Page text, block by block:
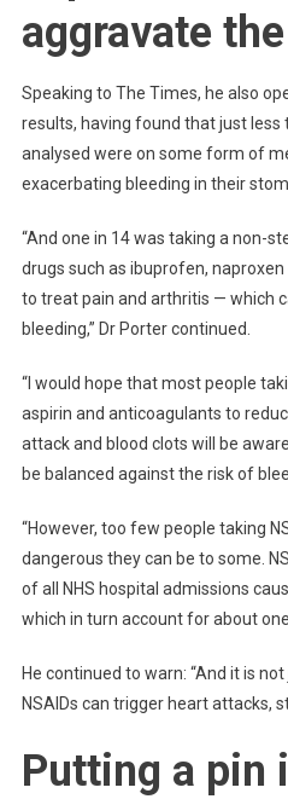
aggravate
Speaking to The Times, he also
results, having found that just
analysed were on some form of
exacerbating bleeding in their
“And one in 14 was taking a non-
drugs such as ibuprofen,
to treat pain and arthritis — which
bleeding,” Dr Porter continued.
“I would hope that most people
aspirin and anticoagulants to
attack and blood clots will be
be balanced against the risk of
“However, too few people taking
dangerous they can be to some.
of all NHS hospital admissions
which in turn account for about
He continued to warn: “And it is
NSAIDs can trigger heart attacks,
Putting a pin